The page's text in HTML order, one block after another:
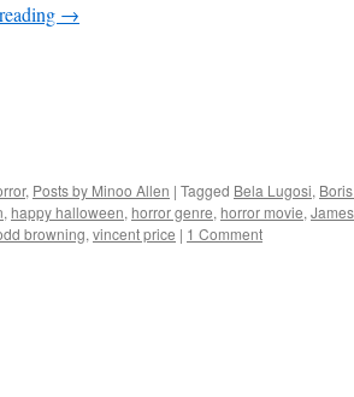
→
, Posts by Minoo Allen | Tagged Bela Lugosi,
, happy halloween, horror genre, horror movie,
browning, vincent price | 1 Comment